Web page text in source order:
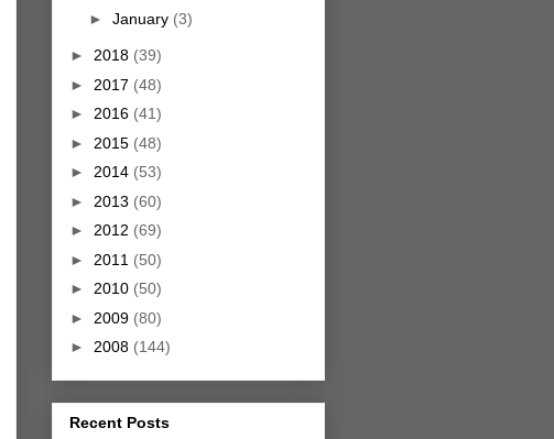
► January (3)
► 2018 (39)
► 2017 (48)
► 2016 (41)
► 2015 (48)
► 2014 (53)
► 2013 (60)
► 2012 (69)
► 2011 (50)
► 2010 (50)
► 2009 (80)
► 2008 (144)
Recent Posts